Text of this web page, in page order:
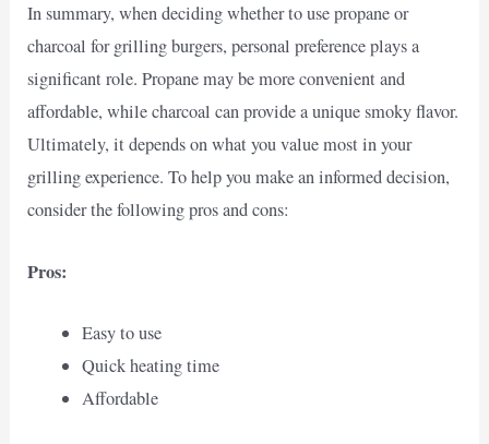
In summary, when deciding whether to use propane or
charcoal for grilling burgers, personal preference plays a
significant role. Propane may be more convenient and
affordable, while charcoal can provide a unique smoky flavor.
Ultimately, it depends on what you value most in your
grilling experience. To help you make an informed decision,
consider the following pros and cons:
Pros:
Easy to use
Quick heating time
Affordable